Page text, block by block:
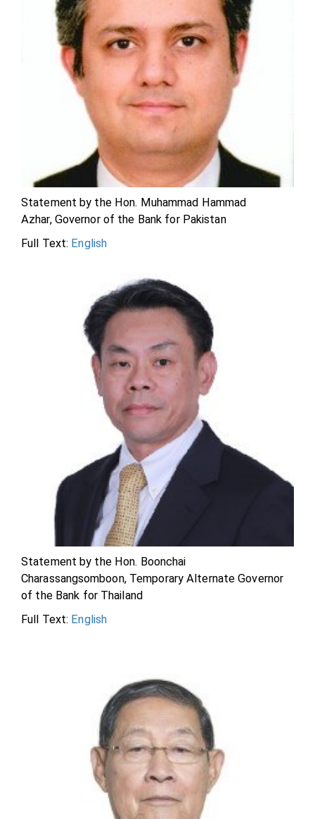
Statement by the Hon. Muhammad Hammad
Azhar, Governor of the Bank for Pakistan
Full Text: English
Statement by the Hon. Boonchai
Charassangsomboon, Temporary Alternate Governor
of the Bank for Thailand
Full Text: English